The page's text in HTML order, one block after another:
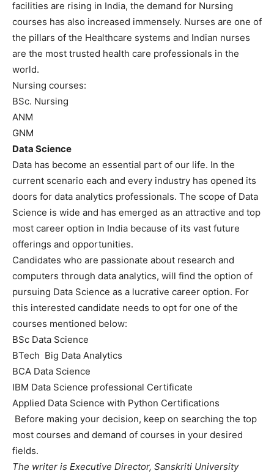
facilities are rising in India, the demand for Nursing
courses has also increased immensely. Nurses are one of
the pillars of the Healthcare systems and Indian nurses
are the most trusted health care professionals in the
world.
Nursing courses:
BSc. Nursing
ANM
GNM
Data Science
Data has become an essential part of our life. In the
current scenario each and every industry has opened its
doors for data analytics professionals. The scope of Data
Science is wide and has emerged as an attractive and top
most career option in India because of its vast future
offerings and opportunities.
Candidates who are passionate about research and
computers through data analytics, will find the option of
pursuing Data Science as a lucrative career option. For
this interested candidate needs to opt for one of the
courses mentioned below:
BSc Data Science
BTech Big Data Analytics
BCA Data Science
IBM Data Science professional Certificate
Applied Data Science with Python Certifications
Before making your decision, keep on searching the top
most courses and demand of courses in your desired
fields.
The writer is Executive Director, Sanskriti University